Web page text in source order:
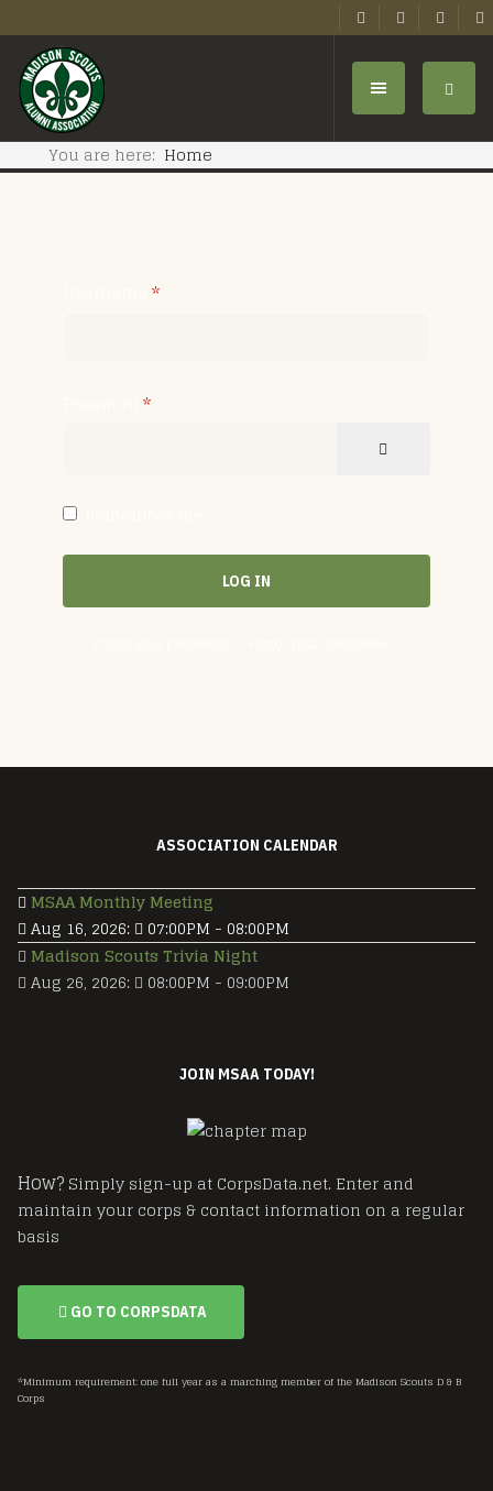
You are here: Home
*
*
LOG IN
ASSOCIATION CALENDAR
MSAA Monthly Meeting
Aug 16, 2026: 07:00PM - 08:00PM
Madison Scouts Trivia Night
Aug 26, 2026: 08:00PM - 09:00PM
JOIN MSAA TODAY!
How? Simply sign-up at CorpsData.net. Enter and
maintain your corps & contact information on a regular
basis
GO TO CORPSDATA
*Minimum requirement: one full year as a marching member of the Madison Scouts D & B
Corps